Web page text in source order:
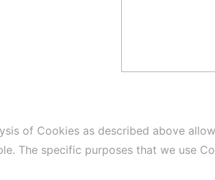
of Cookies as described above
The specific purposes that we use